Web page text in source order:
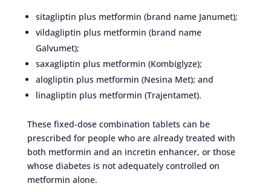
sitagliptin plus metformin (brand name Janumet);
vildagliptin plus metformin (brand name
Galvumet);
saxagliptin plus metformin (Kombiglyze);
alogliptin plus metformin (Nesina Met); and
linagliptin plus metformin (Trajentamet).
These fixed-dose combination tablets can be
prescribed for people who are already treated with
both metformin and an incretin enhancer, or those
whose diabetes is not adequately controlled on
metformin alone.